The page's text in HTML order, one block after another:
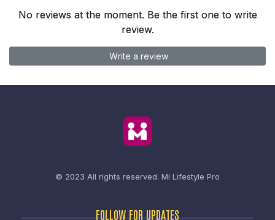
No reviews at the moment. Be the first one to write
review.
Write a review
© 2023 All rights reserved. Mi Lifestyle Pro
FOLLOW FOR UPDATES